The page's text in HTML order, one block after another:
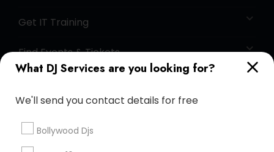
What DJ Services are you looking for?
We'll send you contact details for free
Bollywood Djs
Get IT Training
Find Events & Tickets
+1-512-788-5300